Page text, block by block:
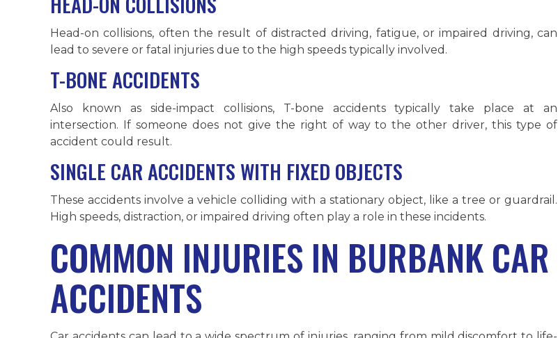
Head-on collisions, often the result of distracted driving, fatigue, or impaired driving, can
lead to severe or fatal injuries due to the high speeds typically involved.
T-BONE ACCIDENTS
Also known as side-impact collisions, T-bone accidents typically take place at an
intersection. If someone does not give the right of way to the other driver, this type of
accident could result.
SINGLE CAR ACCIDENTS WITH FIXED OBJECTS
These accidents involve a vehicle colliding with a stationary object, like a tree or guardrail.
High speeds, distraction, or impaired driving often play a role in these incidents.
COMMON INJURIES IN BURBANK CAR
ACCIDENTS